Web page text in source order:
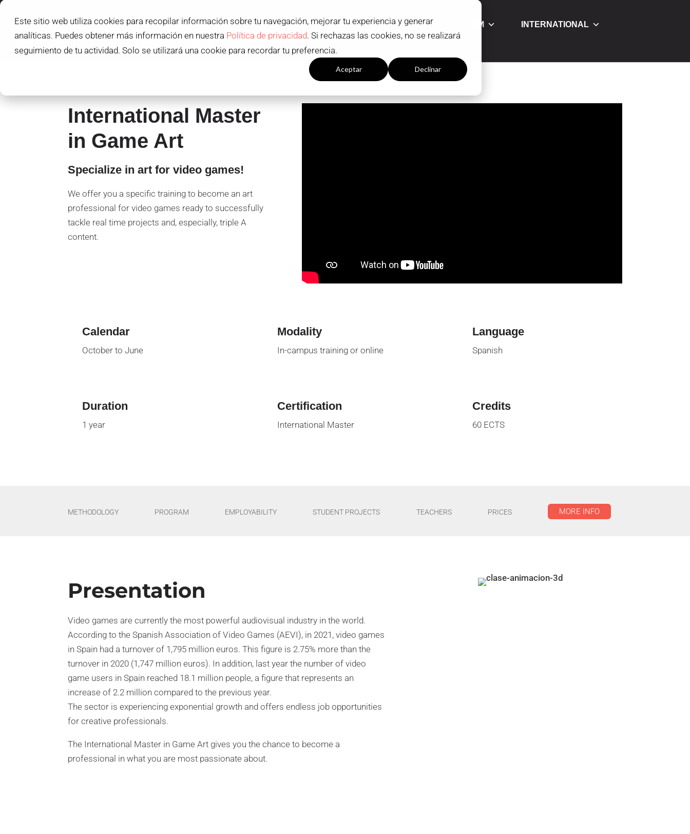
Este sitio web utiliza cookies para recopilar información sobre tu navegación, mejorar tu experiencia y generar
analíticas. Puedes obtener más información en nuestra Política de privacidad. Si rechazas las cookies, no se realizará
seguimiento de tu actividad. Solo se utilizará una cookie para recordar tu preferencia.
Aceptar Declinar
L'IDEM SCHOOL ADMISSION AND SCHOLARSHIPS STUDY PROGRAM
INTERNATIONAL
L'IDEM STUDENTS
Contact EN
International Master
in Game Art
Specialize in art for video games!
We offer you a specific training to become an art
professional for video games ready to successfully
tackle real time projects and, especially, triple A
content.
Calendar
October to June
Modality
In-campus training or online
Language
Spanish
Duration
1 year
Certification
International Master
Credits
60 ECTS
METHODOLOGY PROGRAM EMPLOYABILITY STUDENT PROJECTS TEACHERS PRICES MORE INFO
Presentation
Video games are currently the most powerful audiovisual industry in the world.
According to the Spanish Association of Video Games (AEVI), in 2021, video games
in Spain had a turnover of 1,795 million euros. This figure is 2.75% more than the
turnover in 2020 (1,747 million euros). In addition, last year the number of video
game users in Spain reached 18.1 million people, a figure that represents an
increase of 2.2 million compared to the previous year.
The sector is experiencing exponential growth and offers endless job opportunities
for creative professionals.
The International Master in Game Art gives you the chance to become a
professional in what you are most passionate about.